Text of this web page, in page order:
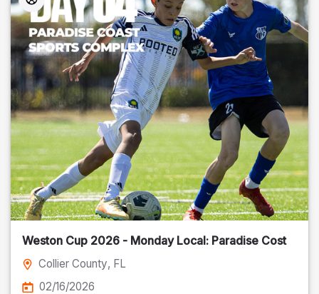
Weston Cup 2026 - Monday Local: Paradise Cost
Collier County, FL
02/16/2026